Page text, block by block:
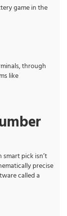
game in the
through
like
smart pick isn’t
precise
called a